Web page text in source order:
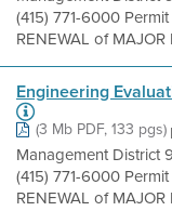
(415) 771-6000
RENEWAL of MAJOR
Engineering
(3 Mb PDF, 133 pgs)
Management District
(415) 771-6000
RENEWAL of MAJOR